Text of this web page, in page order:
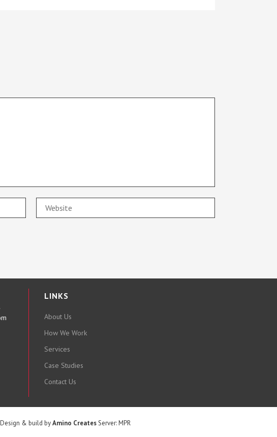
LINKS
About Us
How We Work
Services
Case Studies
Contact Us
& build byAmino CreatesServer: MPR